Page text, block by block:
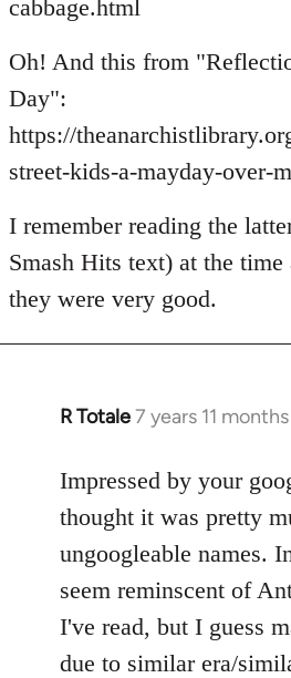
cabbage.html
Oh! And this from
Day":
https://
street-kids-a-mayday-over-
I remember reading the
Smash Hits text) at the
they were very good.
R Totale7 years 11
In
to
Welcome
libcom.org
Impressed by your
thought it was pretty
ungoogleable names.
seem reminscent of
I've read, but I guess
due to similar era/